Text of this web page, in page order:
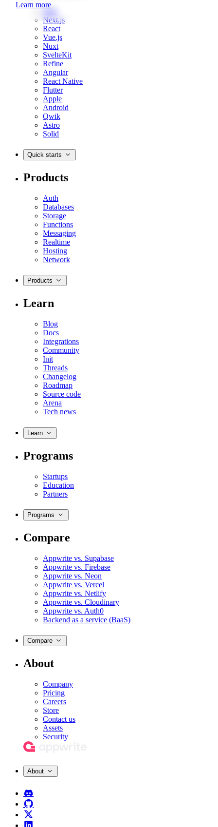
Learn more
Web
Next.js
React
Vue.js
Nuxt
SvelteKit
Refine
Angular
React Native
Flutter
Apple
Android
Qwik
Astro
Solid
Quick starts
Products
Auth
Databases
Storage
Functions
Messaging
Realtime
Hosting
Network
Products
Learn
Blog
Docs
Integrations
Community
Init
Threads
Changelog
Roadmap
Source code
Arena
Tech news
Learn
Programs
Startups
Education
Partners
Programs
Compare
Appwrite vs. Supabase
Appwrite vs. Firebase
Appwrite vs. Neon
Appwrite vs. Vercel
Appwrite vs. Netlify
Appwrite vs. Cloudinary
Appwrite vs. Auth0
Backend as a service (BaaS)
Compare
About
Company
Pricing
Careers
Store
Contact us
Assets
Security
About